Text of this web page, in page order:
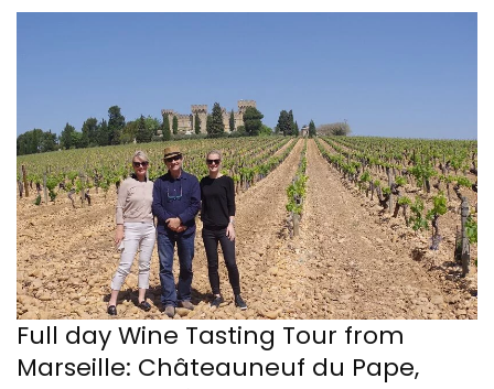
Full day Wine Tasting Tour from
Marseille: Châteauneuf du Pape,